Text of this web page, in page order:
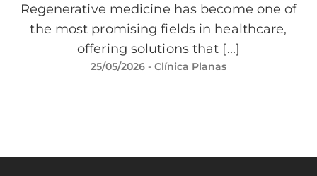
Regenerative medicine has become one of
the most promising fields in healthcare,
offering solutions that [...]
25/05/2026 - Clínica Planas